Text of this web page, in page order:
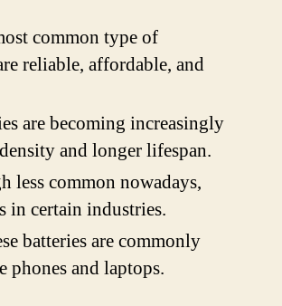
common type of
reliable, affordable, and
are becoming increasingly
and longer lifespan.
less common nowadays,
in certain industries.
batteries are commonly
phones and laptops.